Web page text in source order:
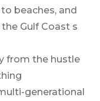
beaches, and
Gulf Coast s
from the hustle
generational